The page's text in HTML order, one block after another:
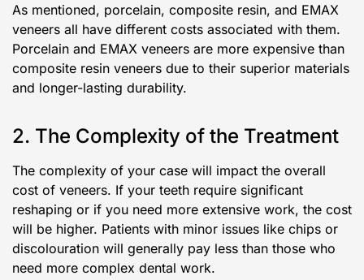
As mentioned, porcelain, composite resin, and EMAX
veneers all have different costs associated with them.
Porcelain and EMAX veneers are more expensive than
composite resin veneers due to their superior materials
and longer-lasting durability.
2. The Complexity of the Treatment
The complexity of your case will impact the overall
cost of veneers. If your teeth require significant
reshaping or if you need more extensive work, the cost
will be higher. Patients with minor issues like chips or
discolouration will generally pay less than those who
need more complex dental work.